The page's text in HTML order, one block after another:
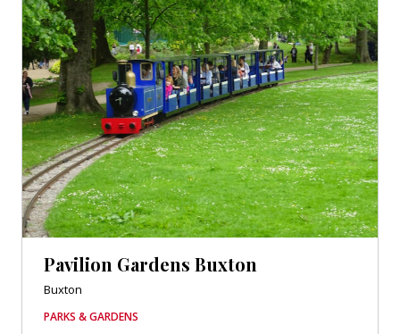
Pavilion Gardens Buxton
Buxton
PARKS & GARDENS